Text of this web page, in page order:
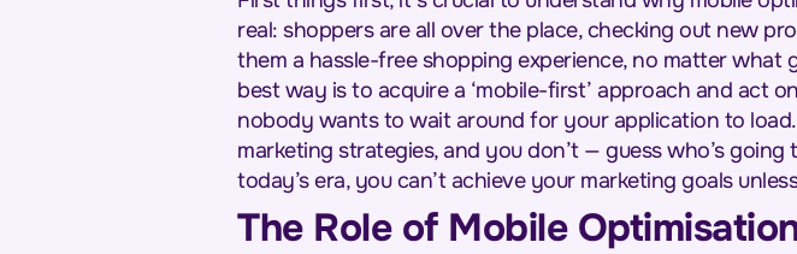
real: shoppers are all over the place, checking out new
them a hassle-free shopping experience, no matter
best way is to acquire a ‘mobile-first’ approach and act
nobody wants to wait around for your application to
marketing strategies, and you don’t — guess who’s
today’s era, you can’t achieve your marketing goals
The Role of Mobile